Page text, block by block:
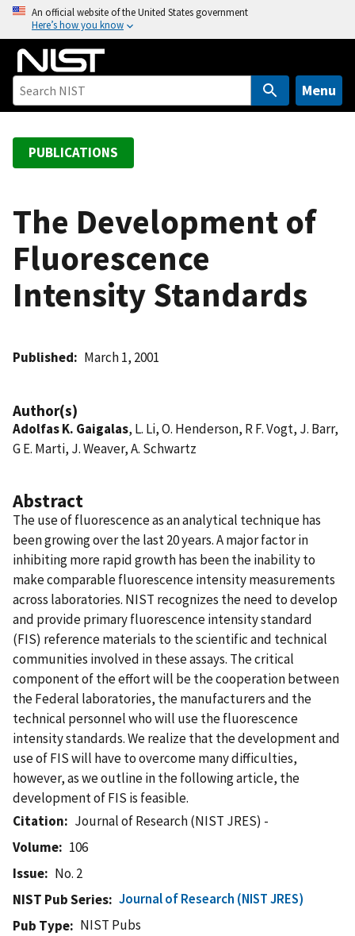
o
An official website of the United States government
Here’s how you know
Menu
PUBLICATIONS
The Development of
Fluorescence
Intensity Standards
Published March 1, 2001
Author(s)
Adolfas K. Gaigalas, L. Li, O. Henderson, R F. Vogt, J. Barr,
G E. Marti, J. Weaver, A. Schwartz
Abstract
The use of fluorescence as an analytical technique has
been growing over the last 20 years. A major factor in
inhibiting more rapid growth has been the inability to
make comparable fluorescence intensity measurements
across laboratories. NIST recognizes the need to develop
and provide primary fluorescence intensity standard
(FIS) reference materials to the scientific and technical
communities involved in these assays. The critical
component of the effort will be the cooperation between
the Federal laboratories, the manufacturers and the
technical personnel who will use the fluorescence
intensity standards. We realize that the development and
use of FIS will have to overcome many difficulties,
however, as we outline in the following article, the
development of FIS is feasible.
Citation
Journal of Research (NIST JRES) -
Volume
106
Issue
No. 2
NIST Pub Series
Journal of Research (NIST JRES)
Pub Type
NIST Pubs